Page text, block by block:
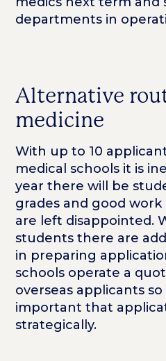
departments in
Alternative
medicine
With up to 10
medical schools it is
year there will be
grades and good
are left disappointed.
students there are
in preparing
schools operate a
overseas applicants
important that
strategically.